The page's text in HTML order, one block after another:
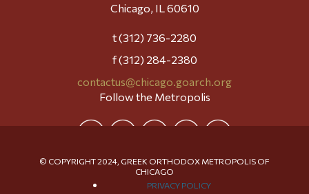
Chicago, IL 60610
t (312) 736-2280
f (312) 284-2380
contactus@chicago.goarch.org
Follow the Metropolis
© COPYRIGHT 2024, GREEK ORTHODOX METROPOLIS OF
CHICAGO
PRIVACY POLICY